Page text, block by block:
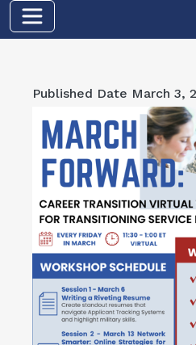
Published Date March 3,